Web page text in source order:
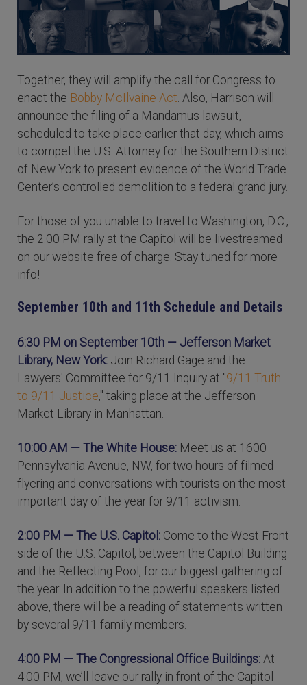
Together, they will amplify the call for Congress to
enact the Bobby McIlvaine Act. Also, Harrison will
announce the filing of a Mandamus lawsuit,
scheduled to take place earlier that day, which aims
to compel the U.S. Attorney for the Southern District
of New York to present evidence of the World Trade
Center’s controlled demolition to a federal grand jury.
For those of you unable to travel to Washington, D.C.,
the 2:00 PM rally at the Capitol will be livestreamed
on our website free of charge. Stay tuned for more
info!
September 10th and 11th Schedule and Details
6:30 PM on September 10th — Jefferson Market
Library, New York: Join Richard Gage and the
Lawyers' Committee for 9/11 Inquiry at "9/11 Truth
to 9/11 Justice," taking place at the Jefferson
Market Library in Manhattan.
10:00 AM — The White House: Meet us at 1600
Pennsylvania Avenue, NW, for two hours of filmed
flyering and conversations with tourists on the most
important day of the year for 9/11 activism.
2:00 PM — The U.S. Capitol: Come to the West Front
side of the U.S. Capitol, between the Capitol Building
and the Reflecting Pool, for our biggest gathering of
the year. In addition to the powerful speakers listed
above, there will be a reading of statements written
by several 9/11 family members.
4:00 PM — The Congressional Office Buildings: At
4:00 PM, we’ll leave our rally in front of the Capitol